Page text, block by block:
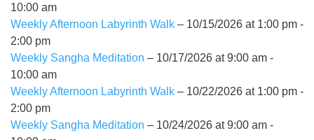
10:00 am
Weekly Afternoon Labyrinth Walk – 10/15/2026 at 1:00 pm -
2:00 pm
Weekly Sangha Meditation – 10/17/2026 at 9:00 am -
10:00 am
Weekly Afternoon Labyrinth Walk – 10/22/2026 at 1:00 pm -
2:00 pm
Weekly Sangha Meditation – 10/24/2026 at 9:00 am -